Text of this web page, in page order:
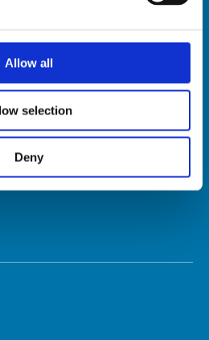
Allow all
selection
Deny
16 61122 Pesaro (Italy)
61012 Gradara (PU) - Italy
0541/979050
│
and coordination pursuant to Art.
in Pesaro, registered n.